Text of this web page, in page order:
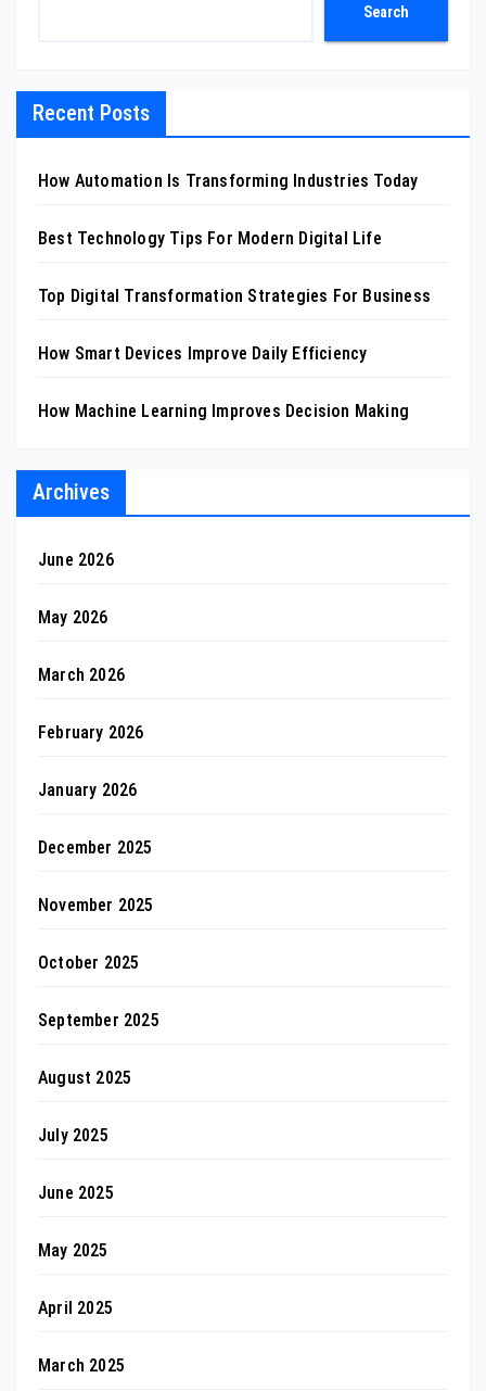
Search
Recent Posts
How Automation Is Transforming Industries Today
Best Technology Tips For Modern Digital Life
Top Digital Transformation Strategies For Business
How Smart Devices Improve Daily Efficiency
How Machine Learning Improves Decision Making
Archives
June 2026
May 2026
March 2026
February 2026
January 2026
December 2025
November 2025
October 2025
September 2025
August 2025
July 2025
June 2025
May 2025
April 2025
March 2025